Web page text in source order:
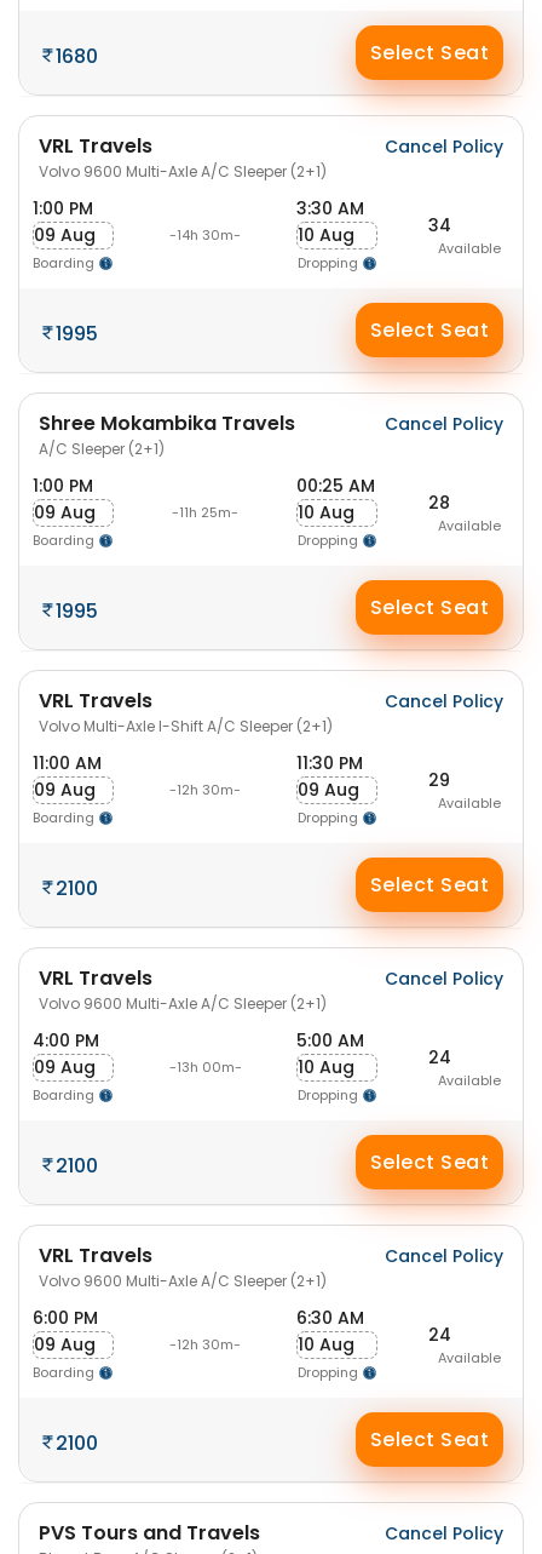
1680 Select Seat
VRL Travels
Volvo 9600 Multi-Axle A/C Sleeper (2+1)
Cancel Policy
1:00 PM
09 Aug
Boarding
-14h 30m-
3:30 AM
10 Aug
Dropping
34
Available
1995 Select Seat
Shree Mokambika Travels
A/C Sleeper (2+1)
Cancel Policy
1:00 PM
09 Aug
Boarding
-11h 25m-
00:25 AM
10 Aug
Dropping
28
Available
1995 Select Seat
VRL Travels
Volvo Multi-Axle I-Shift A/C Sleeper (2+1)
Cancel Policy
11:00 AM
09 Aug
Boarding
-12h 30m-
11:30 PM
09 Aug
Dropping
29
Available
2100 Select Seat
VRL Travels
Volvo 9600 Multi-Axle A/C Sleeper (2+1)
Cancel Policy
4:00 PM
09 Aug
Boarding
-13h 00m-
5:00 AM
10 Aug
Dropping
24
Available
2100 Select Seat
VRL Travels
Volvo 9600 Multi-Axle A/C Sleeper (2+1)
Cancel Policy
6:00 PM
09 Aug
Boarding
-12h 30m-
6:30 AM
10 Aug
Dropping
24
Available
2100 Select Seat
PVS Tours and Travels Cancel Policy